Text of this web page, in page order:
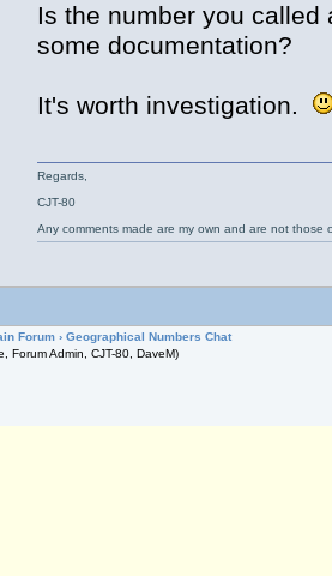
Is the number you
some documentation?
It's worth investigation.
Regards,
CJT-80
Any comments made are my own and are not those
Forum › Geographical Numbers Chat
Forum Admin, CJT-80, DaveM)